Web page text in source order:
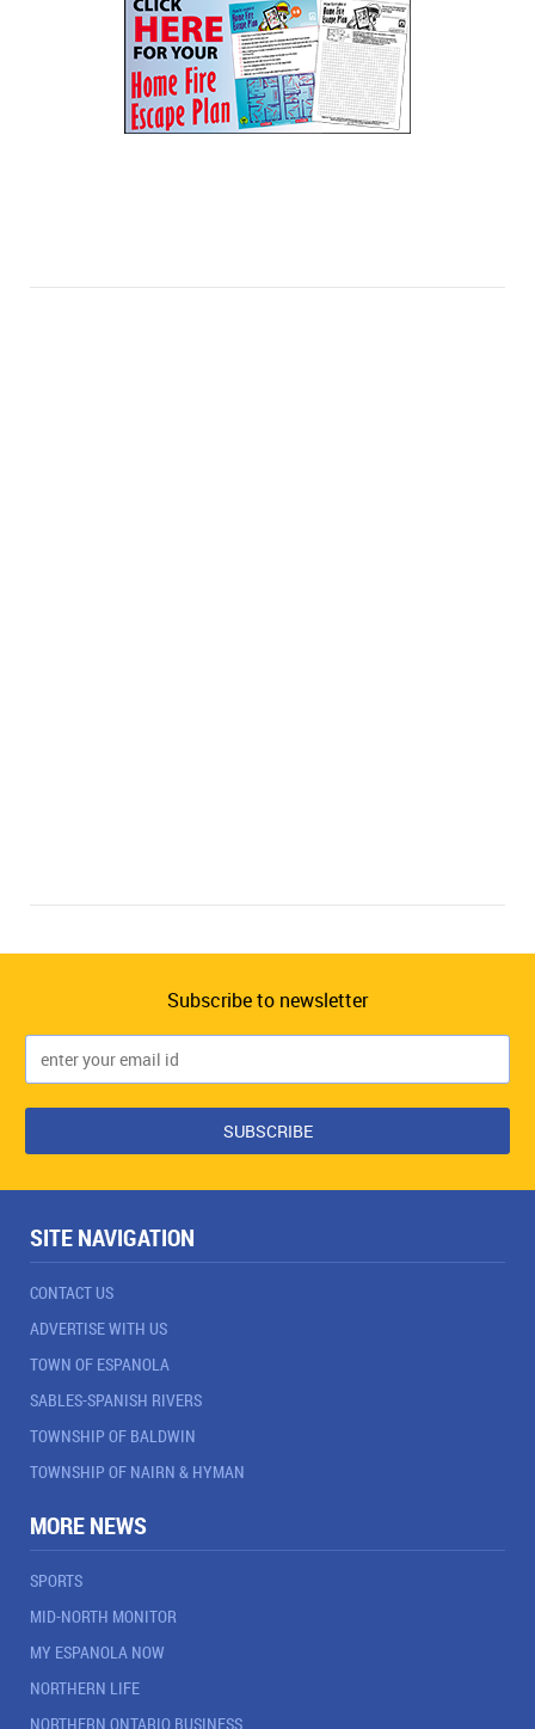
Subscribe to newsletter
SITE NAVIGATION
CONTACT US
ADVERTISE WITH US
TOWN OF ESPANOLA
SABLES-SPANISH RIVERS
TOWNSHIP OF BALDWIN
TOWNSHIP OF NAIRN & HYMAN
MORE NEWS
SPORTS
MID-NORTH MONITOR
MY ESPANOLA NOW
NORTHERN LIFE
NORTHERN ONTARIO BUSINESS